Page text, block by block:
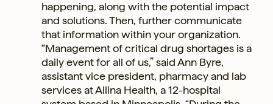
happening, along with the potential impact
and solutions. Then, further communicate
that information within your organization.
“Management of critical drug shortages is a
daily event for all of us,” said Ann Byre,
assistant vice president, pharmacy and lab
services at Allina Health, a 12-hospital